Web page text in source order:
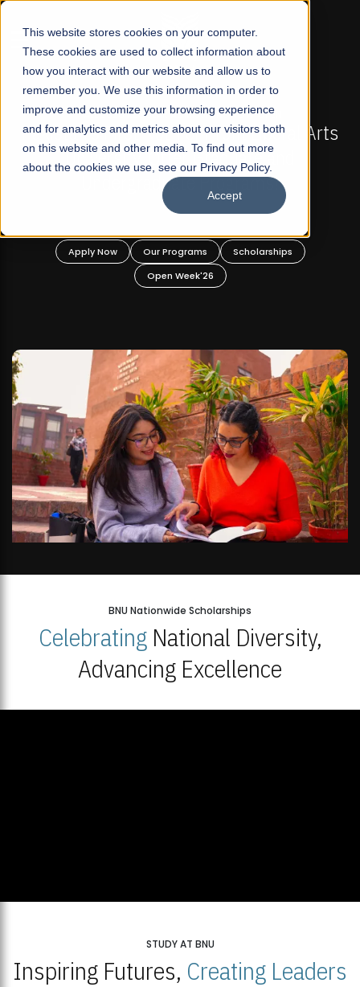
This website stores cookies on your computer.
These cookies are used to collect information about
how you interact with our website and allow us to
remember you. We use this information in order to
improve and customize your browsing experience
and for analytics and metrics about our visitors both
on this website and other media. To find out more
about the cookies we use, see our Privacy Policy.
Accept
☰
FALL 2026 REGULAR ADMISSIONS NOW OPEN
Pakistan's First Not-For Profit Liberal Arts
University, Offer Graduate and
Undergraduate Programs!
Apply Now Our Programs
Scholarships
Open Week'26
BNU Nationwide Scholarships
CelebratingNational Diversity,
Advancing Excellence
STUDY AT BNU
Inspiring Futures, Creating Leaders